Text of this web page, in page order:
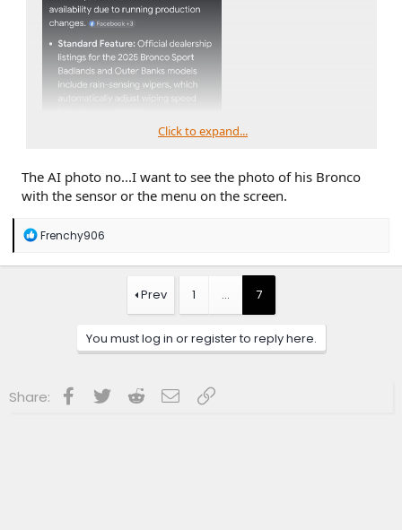
Click to expand...
The AI photo no...I want to see the photo of his Bronco
with the sensor or the menu on the screen.
R
a
Frenchy906
Prev 1 … 7
You must log in or register to reply here.
Share: Facebook
Twitter RedditEmailLink